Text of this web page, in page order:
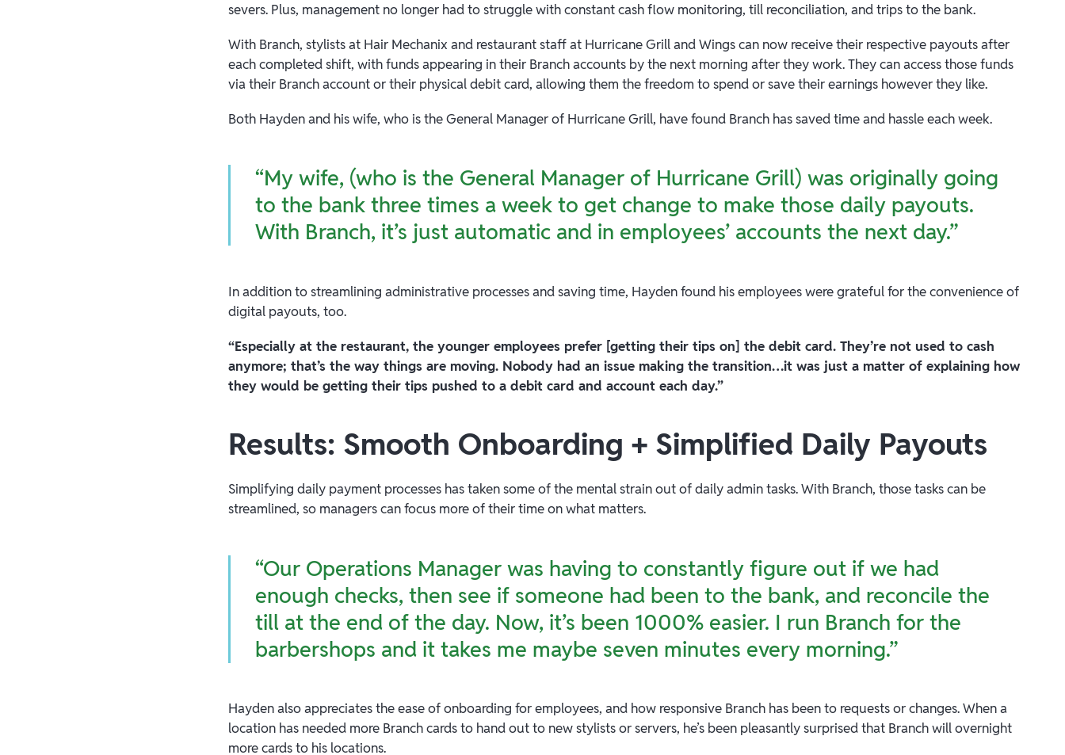
severs. Plus, management no longer had to struggle with constant cash flow monitoring, till reconciliation, and trips to the bank.
With Branch, stylists at Hair Mechanix and restaurant staff at Hurricane Grill and Wings can now receive their respective payouts after
each completed shift, with funds appearing in their Branch accounts by the next morning after they work. They can access those funds
via their Branch account or their physical debit card, allowing them the freedom to spend or save their earnings however they like.
Both Hayden and his wife, who is the General Manager of Hurricane Grill, have found Branch has saved time and hassle each week.
“My wife, (who is the General Manager of Hurricane Grill) was originally going
to the bank three times a week to get change to make those daily payouts.
With Branch, it’s just automatic and in employees’ accounts the next day.”
In addition to streamlining administrative processes and saving time, Hayden found his employees were grateful for the convenience of
digital payouts, too.
“Especially at the restaurant, the younger employees prefer [getting their tips on] the debit card. They’re not used to cash
anymore; that’s the way things are moving. Nobody had an issue making the transition…it was just a matter of explaining how
they would be getting their tips pushed to a debit card and account each day.”
Results: Smooth Onboarding + Simplified Daily Payouts
Simplifying daily payment processes has taken some of the mental strain out of daily admin tasks. With Branch, those tasks can be
streamlined, so managers can focus more of their time on what matters.
“Our Operations Manager was having to constantly figure out if we had
enough checks, then see if someone had been to the bank, and reconcile the
till at the end of the day. Now, it’s been 1000% easier. I run Branch for the
barbershops and it takes me maybe seven minutes every morning.”
Hayden also appreciates the ease of onboarding for employees, and how responsive Branch has been to requests or changes. When a
location has needed more Branch cards to hand out to new stylists or servers, he’s been pleasantly surprised that Branch will overnight
more cards to his locations.